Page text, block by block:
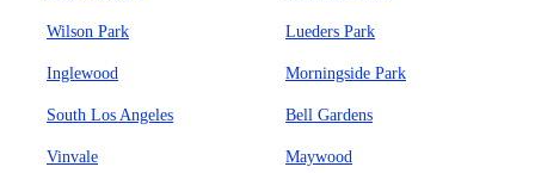
Wilson Park Lueders Park
Inglewood Morningside Park
South Los Angeles Bell Gardens
Vinvale Maywood